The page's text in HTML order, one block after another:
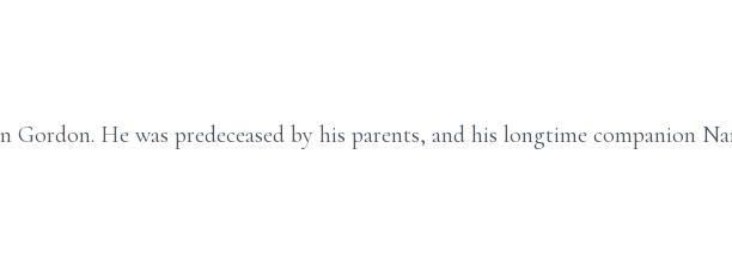
Gordon. He was predeceased by his parents, and his longtime companion